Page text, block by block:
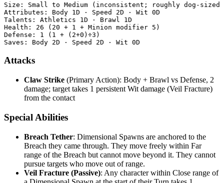
Size: Small to Medium (inconsistent; roughly dog-
Attributes: Body 1D · Speed 2D · Wit 0D
Talents: Athletics 1D · Brawl 1D
Health: 26 (20 + 1 + Minion modifier 5)
Defense: 1 (1 + (2+0)÷3)
Attacks
Claw Strike (Primary Action): Body + Brawl vs Defense, 2
damage; target takes 1 persistent Wit damage (Veil Fracture)
from the contact
Special Abilities
Breach Tether: Dimensional Spawns are anchored to the
Breach they came through. They move freely within Far
range of the Breach but cannot move beyond it. They cannot
pursue targets who move out of range.
Veil Fracture (Passive): Any character within Close range of